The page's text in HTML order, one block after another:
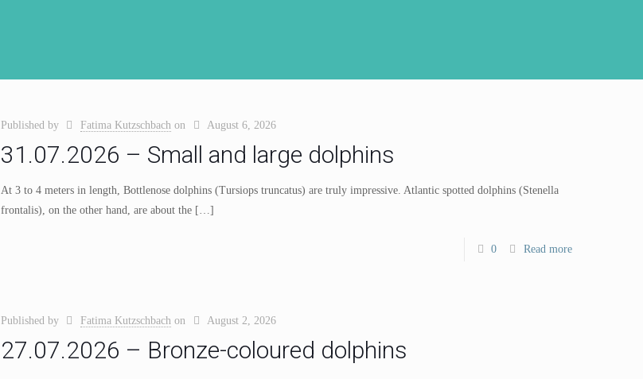
Published by Fatima Kutzschbach on August 6, 2026
31.07.2026 – Small and large dolphins
At 3 to 4 meters in length, Bottlenose dolphins (Tursiops truncatus) are truly impressive. Atlantic spotted dolphins (Stenella
frontalis), on the other hand, are about the[…]
0 Read more
Published by Fatima Kutzschbach on August 2, 2026
27.07.2026 – Bronze-coloured dolphins